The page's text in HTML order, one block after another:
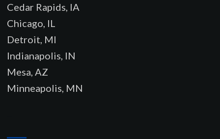
Cedar Rapids, IA
Chicago, IL
Detroit, MI
Indianapolis, IN
Mesa, AZ
Minneapolis, MN